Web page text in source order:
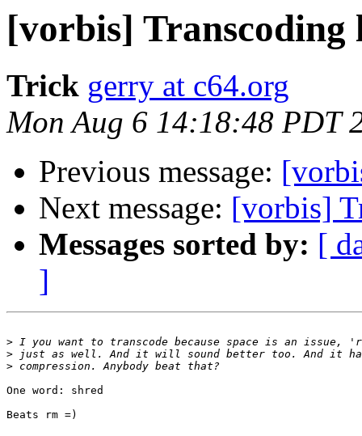
[vorbis] Transcoding
Trick gerry at c64.org
Mon Aug 6 14:18:48 PDT
Previous message:
Next message: [vorbis]
Messages sorted by: [
]
>
>
>
One word: shred
Beats rm =)